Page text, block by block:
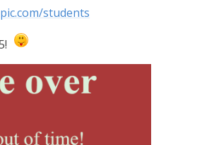
students